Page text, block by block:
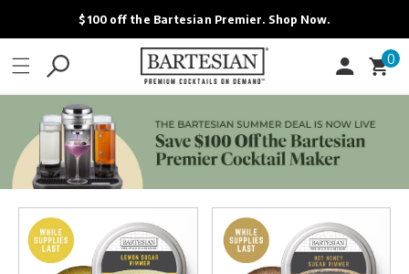
$100 off the Bartesian Premier. Shop Now.
Cart0
items
Lemon
Sugar
Rimmer
Hot
Honey
Sugar